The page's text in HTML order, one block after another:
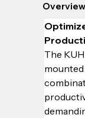
Overview
The